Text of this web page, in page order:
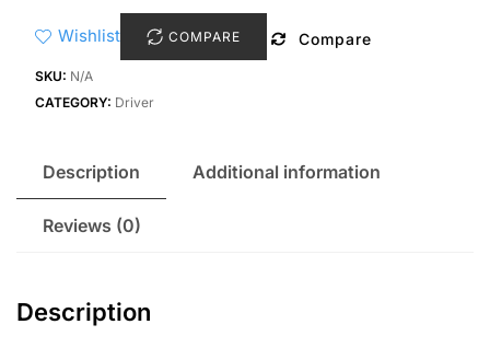
Driver
quantity
Wishlist COMPARE Compare
SKU: N/A
CATEGORY: Driver
Description Additional information
Reviews (0)
Description